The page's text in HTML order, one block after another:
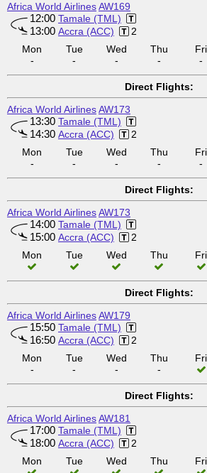
Africa World AirlinesAW169
12:00 Tamale (TML)
13:00 Accra (ACC)
2
Mon
-
Tue
-
Wed
-
Thu
-
Fri
-
Direct Flights:
Africa World AirlinesAW173
13:30 Tamale (TML)
14:30 Accra (ACC)
2
Mon
-
Tue
-
Wed
-
Thu
-
Fri
-
Direct Flights:
Africa World AirlinesAW173
14:00 Tamale (TML)
15:00 Accra (ACC)
2
Mon
Tue Wed Thu Fri
Direct Flights:
Africa World AirlinesAW179
15:50 Tamale (TML)
16:50 Accra (ACC)
2
Mon
-
Tue
-
Wed
-
Thu
-
Fri
Direct Flights:
Africa World AirlinesAW181
17:00 Tamale (TML)
18:00 Accra (ACC)
2
Mon
Tue Wed Thu Fri